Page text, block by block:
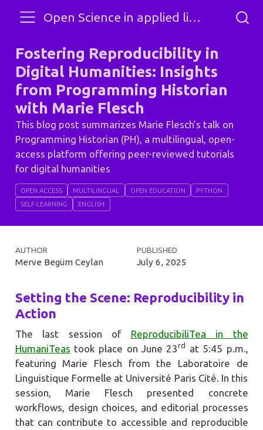
Open Science in applied linguistics and SLA
Fostering Reproducibility in
Digital Humanities: Insights
from Programming Historian
with Marie Flesch
This blog post summarizes Marie Flesch’s talk on
Programming Historian (PH), a multilingual, open-
access platform offering peer-reviewed tutorials
for digital humanities
OPEN ACCESS MULTILINGUAL OPEN EDUCATION
PYTHON
SELF-LEARNING
ENGLISH
AUTHOR
Merve Begüm Ceylan
PUBLISHED
July 6, 2025
Setting the Scene: Reproducibility in
Action
The last session of ReproducibiliTea in the
HumaniTeas took place on June 23rd
at 5:45 p.m.,
featuring Marie Flesch from the Laboratoire de
Linguistique Formelle at Université Paris Cité. In this
session, Marie Flesch presented concrete
workflows, design choices, and editorial processes
that can contribute to accessible and reproducible